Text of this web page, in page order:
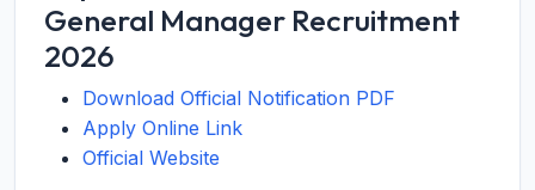
General Manager Recruitment
2026
Download Official Notification PDF
Apply Online Link
Official Website